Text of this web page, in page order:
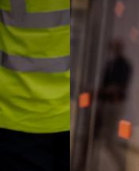
Property:
Your